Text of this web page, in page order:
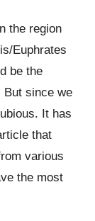
the region
Euphrates
be the
But since we
It has
that
various
the most